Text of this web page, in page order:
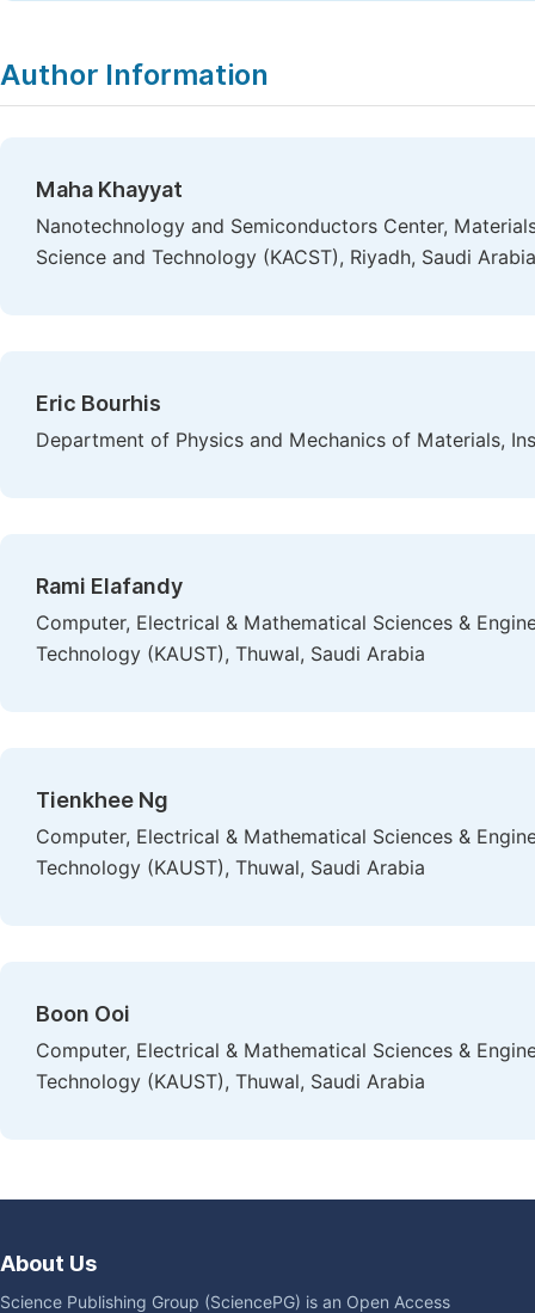
Author Information
Maha Khayyat
Nanotechnology and Semiconductors Center,
Science and Technology (KACST), Riyadh, Saudi Arabia
Eric Bourhis
Department of Physics and Mechanics of Materials,
Rami Elafandy
Computer, Electrical & Mathematical Sciences &
Technology (KAUST), Thuwal, Saudi Arabia
Tienkhee Ng
Computer, Electrical & Mathematical Sciences &
Technology (KAUST), Thuwal, Saudi Arabia
Boon Ooi
Computer, Electrical & Mathematical Sciences &
Technology (KAUST), Thuwal, Saudi Arabia
About Us
Science Publishing Group (SciencePG) is an Open Access